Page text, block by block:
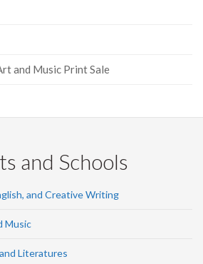
and Music Print Sale
and Schools
and Creative Writing
Music
Literatures